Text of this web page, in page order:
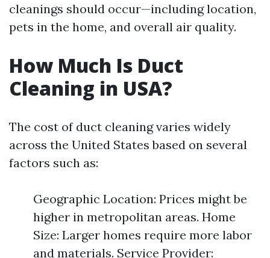
cleanings should occur—including location,
pets in the home, and overall air quality.
How Much Is Duct
Cleaning in USA?
The cost of duct cleaning varies widely
across the United States based on several
factors such as:
Geographic Location: Prices might be
higher in metropolitan areas. Home
Size: Larger homes require more labor
and materials. Service Provider: